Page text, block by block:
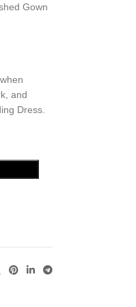
Gown
and
Dress.